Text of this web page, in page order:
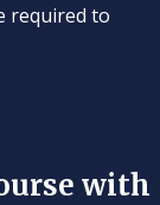
required to
with